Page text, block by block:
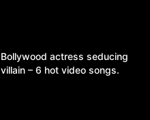
Bollywood actress seducing
villain – 6 hot video songs.